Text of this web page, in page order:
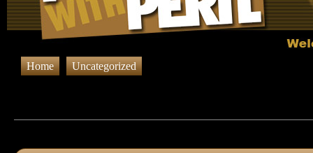
Home Uncategorized